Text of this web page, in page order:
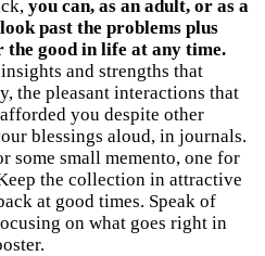
you can, as an adult, or as a
past the problems plus
the good in life at any time.
and strengths that
the pleasant interactions that
you despite other
blessings aloud, in journals.
some small memento, one for
the collection in attractive
at good times. Speak of
on what goes right in